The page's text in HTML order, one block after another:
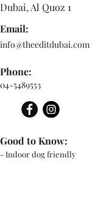
Dubai, Al Quoz 1
Email:
info@theeditdubai.com
Phone:
04-5489553
- Indoor dog friendly
Good to Know: